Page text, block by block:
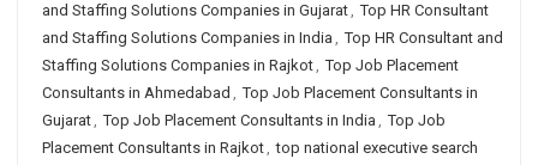
and Staffing Solutions Companies in Gujarat, Top HR Consultant
and Staffing Solutions Companies in India , Top HR Consultant and
Staffing Solutions Companies in Rajkot, Top Job Placement
Consultants in Ahmedabad , Top Job Placement Consultants in
Gujarat, Top Job Placement Consultants in India , Top Job
Placement Consultants in Rajkot, top national executive search